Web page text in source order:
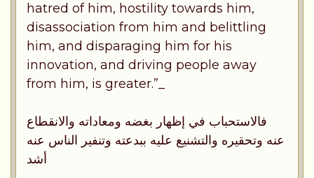
hatred of him, hostility towards him,
disassociation from him and belittling
him, and disparaging him for his
innovation, and driving people away
from him, is greater.”_
فالاستحباب في إظهار بغضه ومعاداته والانقطاع
عنه وتحقيره والتشنيع عليه ببدعته وتنفير الناس عنه
أشد